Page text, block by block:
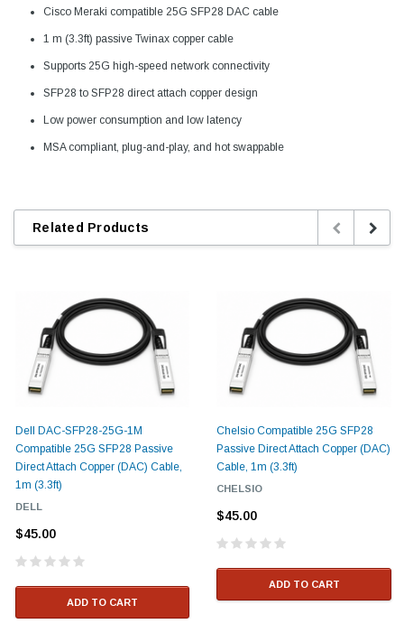
Cisco Meraki compatible 25G SFP28 DAC cable
1 m (3.3ft) passive Twinax copper cable
Supports 25G high-speed network connectivity
SFP28 to SFP28 direct attach copper design
Low power consumption and low latency
MSA compliant, plug-and-play, and hot swappable
Related Products
Dell DAC-SFP28-25G-1M
Compatible 25G SFP28 Passive
Direct Attach Copper (DAC) Cable,
1m (3.3ft)
DELL
$45.00
ADD TO CART
Chelsio Compatible 25G SFP28
Passive Direct Attach Copper (DAC)
Cable, 1m (3.3ft)
CHELSIO
$45.00
ADD TO CART